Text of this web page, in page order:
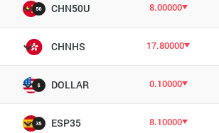
CHN50U 8.00000
CHNHS 17.80000
DOLLAR 0.10000
ESP35 8.10000